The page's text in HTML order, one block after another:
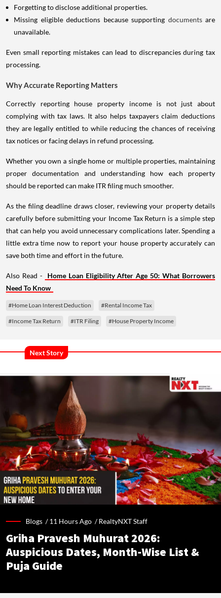
Forgetting to disclose additional properties.
Missing eligible deductions because supporting documents are
unavailable.
Even small reporting mistakes can lead to discrepancies during tax
processing.
Why Accurate Reporting Matters
Correctly reporting house property income is not just about
complying with tax laws. It also helps taxpayers claim deductions
they are legally entitled to while reducing the chances of receiving
tax notices or facing delays in refund processing.
Whether you own a single home or multiple properties, maintaining
proper documentation and understanding how each property
should be reported can make ITR filing much smoother.
As the filing deadline draws closer, reviewing your property details
carefully before submitting your Income Tax Return is a simple step
that can help you avoid unnecessary complications later. Spending a
little extra time now to report your house property accurately can
save both time and effort in the future.
Also Read -
Home Loan Eligibility After Age 50: What Borrowers
Need To Know
#Home Loan Interest Deduction #Rental Income Tax
#Income Tax Return #ITR Filing #House Property Income
Next Story
Blogs /11 Hours Ago /RealtyNXT Staff
Griha Pravesh Muhurat 2026:
Auspicious Dates, Month-Wise List &
Puja Guide